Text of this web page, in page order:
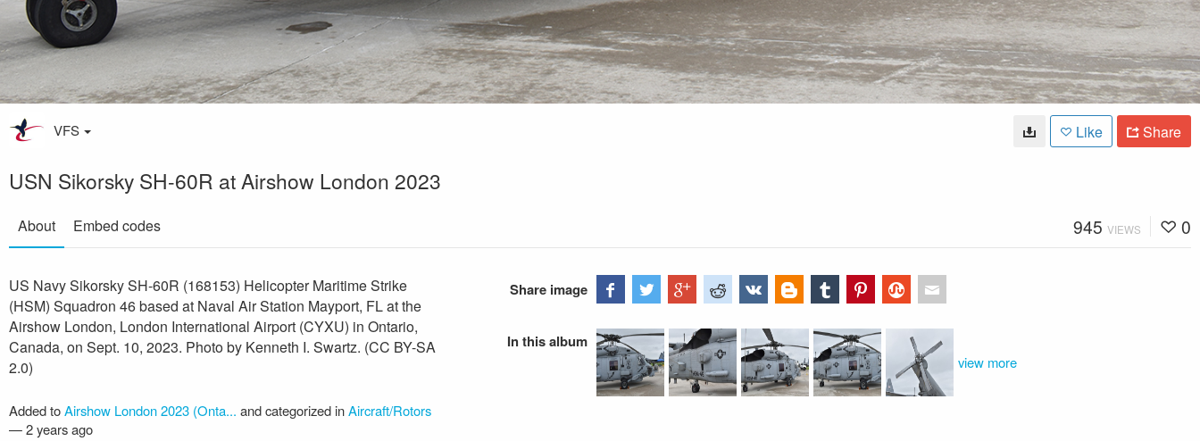
VFS Like Share
USN Sikorsky SH-60R at Airshow London 2023
About Embed codes 945 VIEWS 0
US Navy Sikorsky SH-60R (168153) Helicopter Maritime Strike
(HSM) Squadron 46 based at Naval Air Station Mayport, FL at the
Airshow London, London International Airport (CYXU) in Ontario,
Canada, on Sept. 10, 2023. Photo by Kenneth I. Swartz. (CC BY-SA
2.0)
Added toAirshow London 2023 (Onta... and categorized inAircraft/Rotors
—2 years ago
Share image
In this album
view more